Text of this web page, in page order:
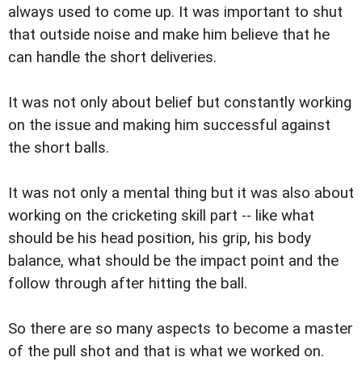
always used to come up. It was important to shut
that outside noise and make him believe that he
can handle the short deliveries.
It was not only about belief but constantly working
on the issue and making him successful against
the short balls.
It was not only a mental thing but it was also about
working on the cricketing skill part -- like what
should be his head position, his grip, his body
balance, what should be the impact point and the
follow through after hitting the ball.
So there are so many aspects to become a master
of the pull shot and that is what we worked on.